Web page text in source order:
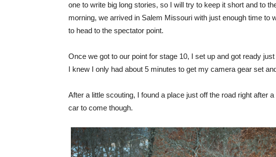
one to write big long stories, so I will try to keep it short and to
morning, we arrived in Salem Missouri with just enough time to
to head to the spectator point.
Once we got to our point for stage 10, I set up and got ready
I knew I only had about 5 minutes to get my camera gear set
After a little scouting, I found a place just off the road right after
car to come though.